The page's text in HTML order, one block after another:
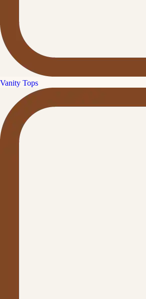
Vanity Tops